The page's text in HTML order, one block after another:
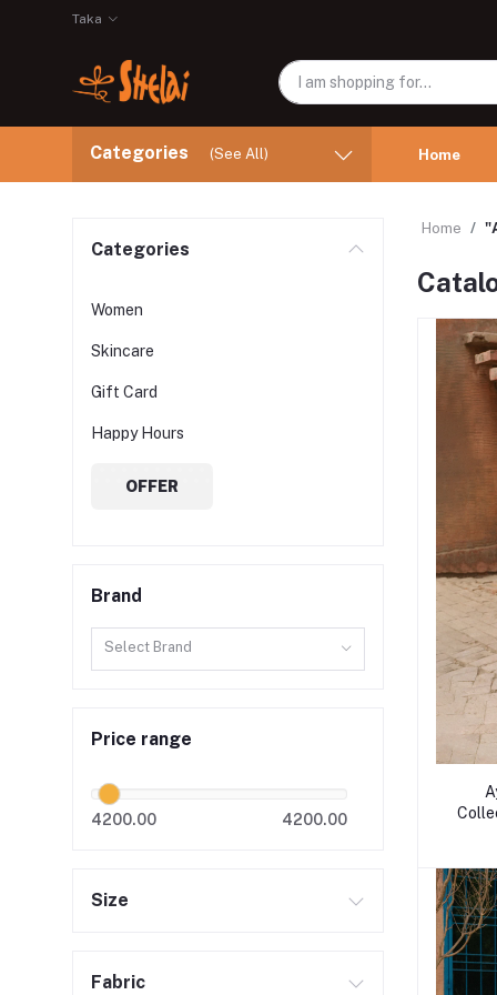
Taka
Categories (See All) Home
Categories
Women
Skincare
Gift Card
Happy Hours
OFFER
Brand
Select Brand
Price range
4200.00 4200.00
Size
Fabric
Home